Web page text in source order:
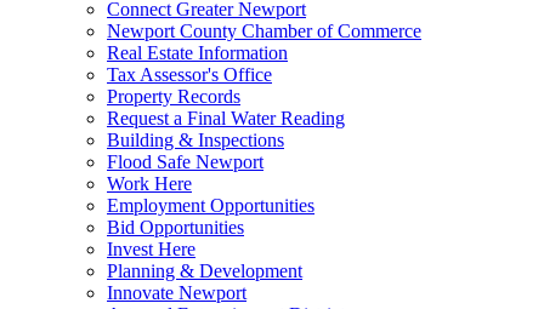
Connect Greater Newport
Newport County Chamber of Commerce
Real Estate Information
Tax Assessor's Office
Property Records
Request a Final Water Reading
Building & Inspections
Flood Safe Newport
Work Here
Employment Opportunities
Bid Opportunities
Invest Here
Planning & Development
Innovate Newport